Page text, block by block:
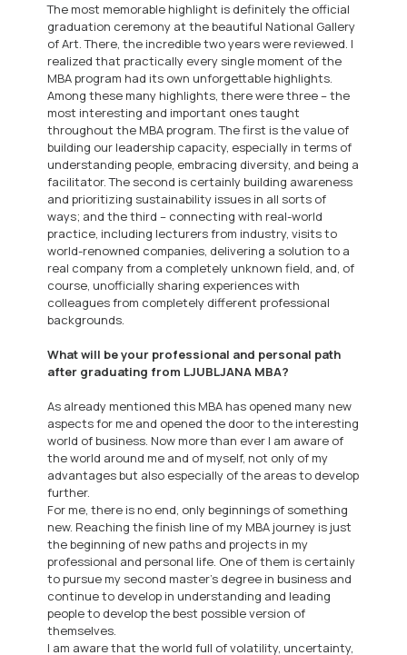
The most memorable highlight is definitely the official
graduation ceremony at the beautiful National Gallery
of Art. There, the incredible two years were reviewed. I
realized that practically every single moment of the
MBA program had its own unforgettable highlights.
Among these many highlights, there were three – the
most interesting and important ones taught
throughout the MBA program. The first is the value of
building our leadership capacity, especially in terms of
understanding people, embracing diversity, and being a
facilitator. The second is certainly building awareness
and prioritizing sustainability issues in all sorts of
ways; and the third – connecting with real-world
practice, including lecturers from industry, visits to
world-renowned companies, delivering a solution to a
real company from a completely unknown field, and, of
course, unofficially sharing experiences with
colleagues from completely different professional
backgrounds.
What will be your professional and personal path
after graduating from LJUBLJANA MBA?
As already mentioned this MBA has opened many new
aspects for me and opened the door to the interesting
world of business. Now more than ever I am aware of
the world around me and of myself, not only of my
advantages but also especially of the areas to develop
further.
For me, there is no end, only beginnings of something
new. Reaching the finish line of my MBA journey is just
the beginning of new paths and projects in my
professional and personal life. One of them is certainly
to pursue my second master’s degree in business and
continue to develop in understanding and leading
people to develop the best possible version of
themselves.
I am aware that the world full of volatility, uncertainty,